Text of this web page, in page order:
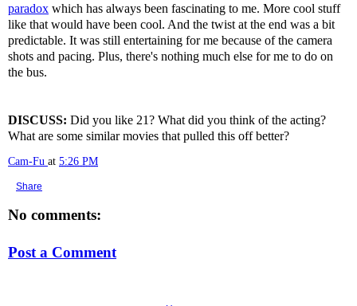
paradox which has always been fascinating to me. More cool stuff
like that would have been cool. And the twist at the end was a bit
predictable. It was still entertaining for me because of the camera
shots and pacing. Plus, there's nothing much else for me to do on
the bus.
DISCUSS: Did you like 21? What did you think of the acting?
What are some similar movies that pulled this off better?
Cam-Fu at 5:26 PM
Share
No comments:
Post a Comment